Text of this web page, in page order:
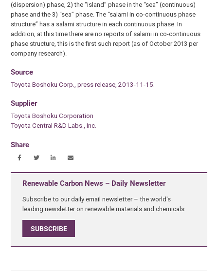
(dispersion) phase, 2) the “island” phase in the “sea” (continuous)
phase and the 3) “sea” phase. The “salami in co-continuous phase
structure” has a salami structure in each continuous phase. In
addition, at this time there are no reports of salami in co-continuous
phase structure, this is the first such report (as of October 2013 per
company research).
Source
Toyota Boshoku Corp., press release, 2013-11-15.
Supplier
Toyota Boshoku Corporation
Toyota Central R&D Labs., Inc.
Share
Renewable Carbon News – Daily Newsletter
Subscribe to our daily email newsletter – the world's
leading newsletter on renewable materials and chemicals
SUBSCRIBE